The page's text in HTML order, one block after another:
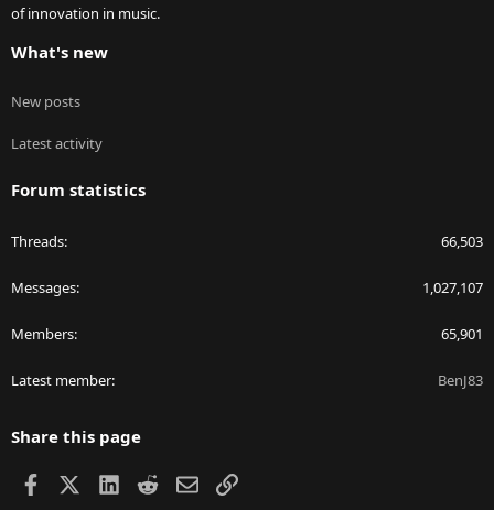
of innovation in music.
What's new
New posts
Latest activity
Forum statistics
Threads 66,503
Messages 1,027,107
Members 65,901
Latest member BenJ83
Share this page
Facebook LinkedIn
RedditEmailLink